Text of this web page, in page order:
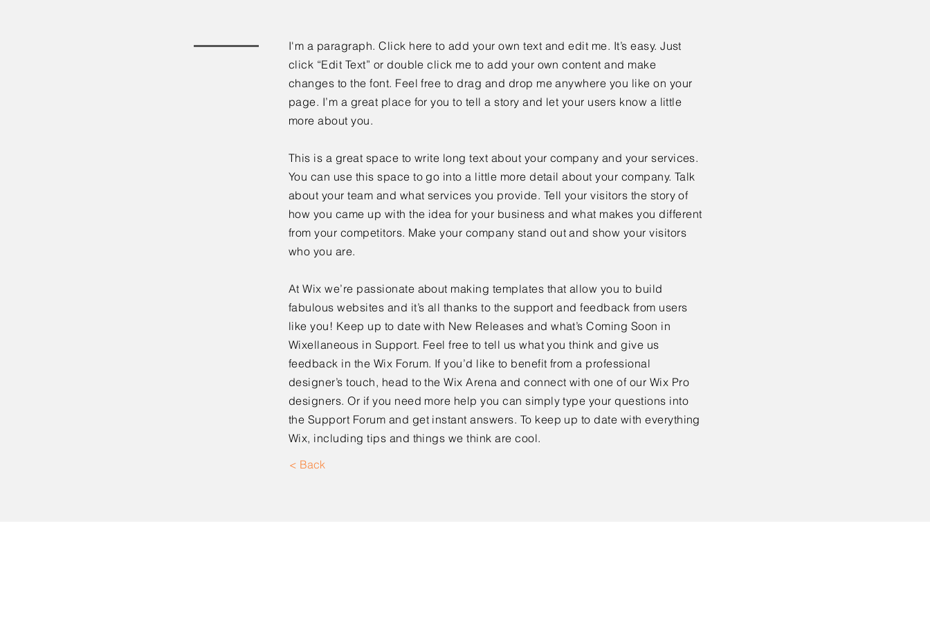
I'm a paragraph. Click here to add your own text and edit me. It’s easy. Just
click “Edit Text” or double click me to add your own content and make
changes to the font. Feel free to drag and drop me anywhere you like on your
page. I’m a great place for you to tell a story and let your users know a little
more about you.
This is a great space to write long text about your company and your services.
You can use this space to go into a little more detail about your company. Talk
about your team and what services you provide. Tell your visitors the story of
how you came up with the idea for your business and what makes you different
from your competitors. Make your company stand out and show your visitors
who you are.
At Wix we’re passionate about making templates that allow you to build
fabulous websites and it’s all thanks to the support and feedback from users
like you! Keep up to date with New Releases and what’s Coming Soon in
Wixellaneous in Support. Feel free to tell us what you think and give us
feedback in the Wix Forum. If you’d like to benefit from a professional
designer’s touch, head to the Wix Arena and connect with one of our Wix Pro
designers. Or if you need more help you can simply type your questions into
the Support Forum and get instant answers. To keep up to date with everything
Wix, including tips and things we think are cool.
< Back